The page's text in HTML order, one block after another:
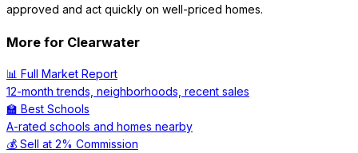
approved and act quickly on well-priced homes.
More for Clearwater
📊 Full Market Report
12-month trends, neighborhoods, recent sales
🏫 Best Schools
A-rated schools and homes nearby
💰 Sell at 2% Commission